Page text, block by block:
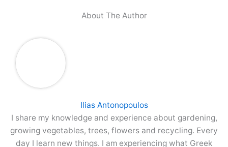
About The Author
Ilias Antonopoulos
I share my knowledge and experience about gardening,
growing vegetables, trees, flowers and recycling. Every
day I learn new things. I am experiencing what Greek